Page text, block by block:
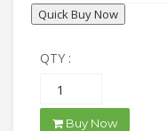
Quick Buy Now
QTY :
Buy Now